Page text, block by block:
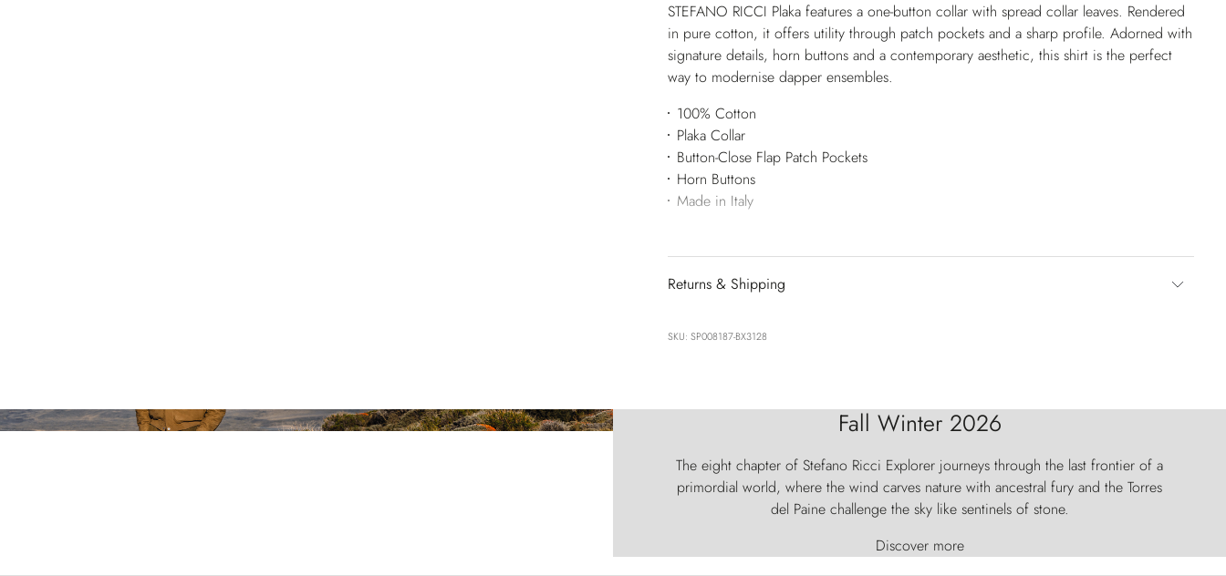
STEFANO RICCI Plaka features a one-button collar with spread collar leaves. Rendered
in pure cotton, it offers utility through patch pockets and a sharp profile. Adorned with
signature details, horn buttons and a contemporary aesthetic, this shirt is the perfect
way to modernise dapper ensembles.
100% Cotton
Plaka Collar
Button-Close Flap Patch Pockets
Horn Buttons
Made in Italy
Returns & Shipping
SKU: SP008187-BX3128
Fall Winter 2026
The eight chapter of Stefano Ricci Explorer journeys through the last frontier of a
primordial world, where the wind carves nature with ancestral fury and the Torres
del Paine challenge the sky like sentinels of stone.
Discover more